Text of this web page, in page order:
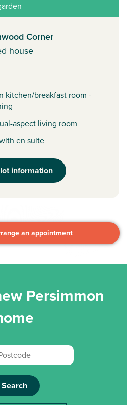
Corner
house
kitchen/breakfast room -
aspect living room
en suite
information
an appointment
Persimmon
Search